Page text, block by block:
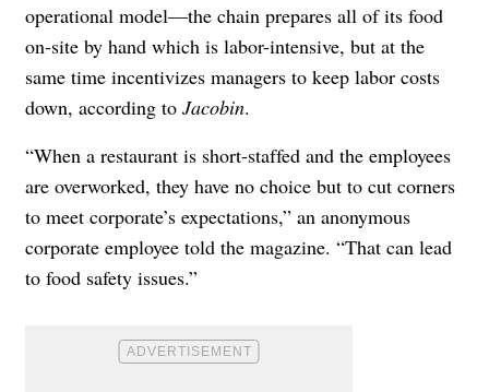
operational model—the chain prepares all of its food
on-site by hand which is labor-intensive, but at the
same time incentivizes managers to keep labor costs
down, according to Jacobin.
“When a restaurant is short-staffed and the employees
are overworked, they have no choice but to cut corners
to meet corporate’s expectations,” an anonymous
corporate employee told the magazine. “That can lead
to food safety issues.”